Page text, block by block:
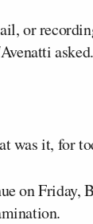
or
asked.
was it, for
on Friday,